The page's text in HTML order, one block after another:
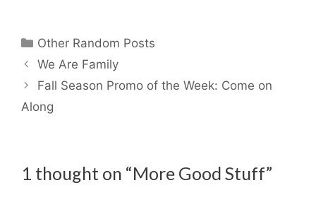
Categories
Other Random Posts
We Are Family
Fall Season Promo of the Week: Come on
Along
1 thought on “More Good Stuff”